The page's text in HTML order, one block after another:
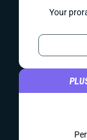
Your